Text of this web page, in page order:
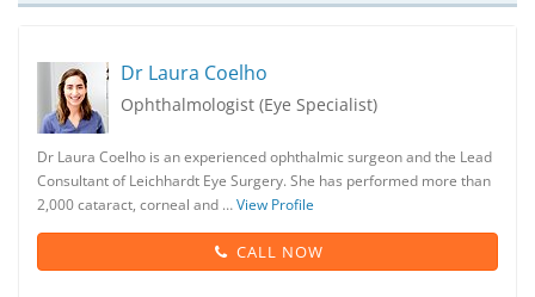
Dr Laura Coelho
Ophthalmologist (Eye Specialist)
Dr Laura Coelho is an experienced ophthalmic surgeon and the Lead
Consultant of Leichhardt Eye Surgery. She has performed more than
2,000 cataract, corneal and …View Profile
CALL NOW